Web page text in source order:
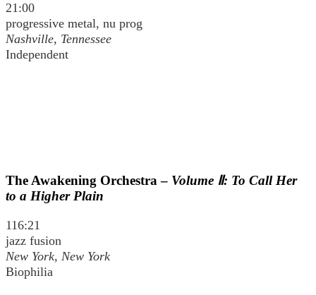
21:00
progressive metal, nu prog
Nashville, Tennessee
Independent
The Awakening Orchestra – Volume Ⅱ: To Call Her
to a Higher Plain
116:21
jazz fusion
New York, New York
Biophilia